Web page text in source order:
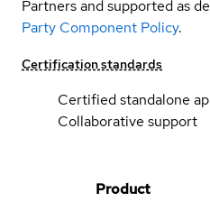
Partners and supported as
Party Component Policy.
Certification standards
Certified standalone
Collaborative support
Product